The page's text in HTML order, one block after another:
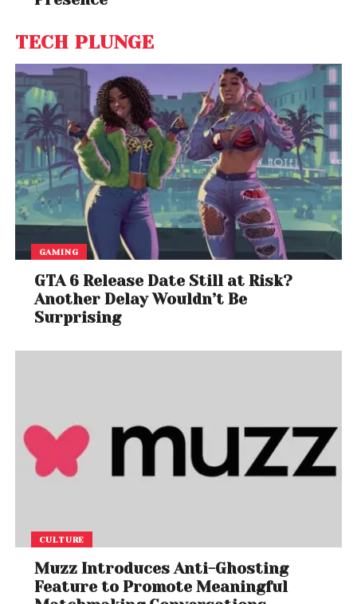
TECH PLUNGE
GAMING
GTA 6 Release Date Still at Risk?
Another Delay Wouldn’t Be
Surprising
CULTURE
Muzz Introduces Anti-Ghosting
Feature to Promote Meaningful